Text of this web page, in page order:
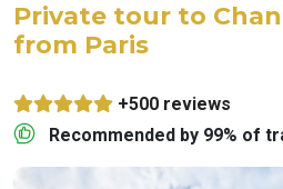
Private tour to
from Paris
+500 reviews
Recommended by 99% of